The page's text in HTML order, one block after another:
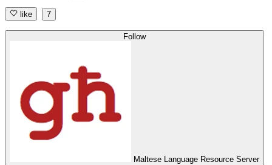
like 7
Follow
Maltese Language Resource Server